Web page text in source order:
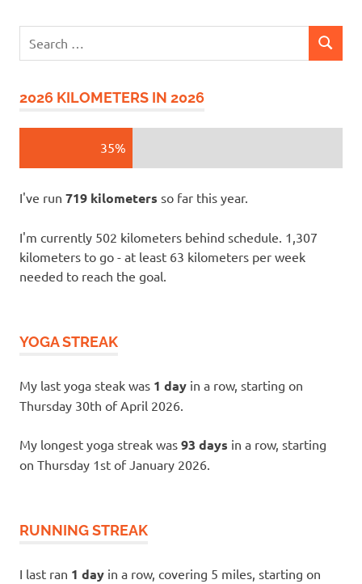
SEARCH
2026 KILOMETERS IN 2026
35%
I've run 719 kilometers so far this year.
I'm currently 502 kilometers behind schedule. 1,307
kilometers to go - at least 63 kilometers per week
needed to reach the goal.
YOGA STREAK
My last yoga steak was 1 day in a row, starting on
Thursday 30th of April 2026.
My longest yoga streak was 93 days in a row, starting
on Thursday 1st of January 2026.
RUNNING STREAK
I last ran 1 day in a row, covering 5 miles, starting on